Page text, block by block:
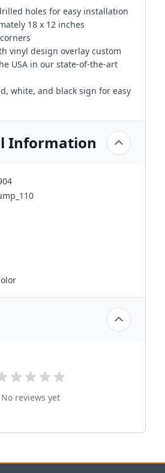
holes for easy installation
18 x 12 inches
vinyl design overlay custom
USA in our state-of-the-art
white, and black sign for easy
Information
No reviews yet